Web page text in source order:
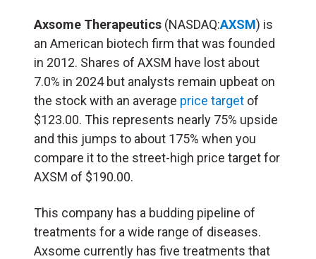
Axsome Therapeutics (NASDAQ:AXSM) is
an American biotech firm that was founded
in 2012. Shares of AXSM have lost about
7.0% in 2024 but analysts remain upbeat on
the stock with an average price target of
$123.00. This represents nearly 75% upside
and this jumps to about 175% when you
compare it to the street-high price target for
AXSM of $190.00.
This company has a budding pipeline of
treatments for a wide range of diseases.
Axsome currently has five treatments that